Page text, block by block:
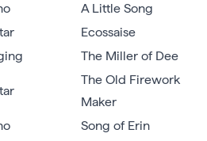
A Little Song
Ecossaise
The Miller of Dee
The Old Firework
Maker
Song of Erin